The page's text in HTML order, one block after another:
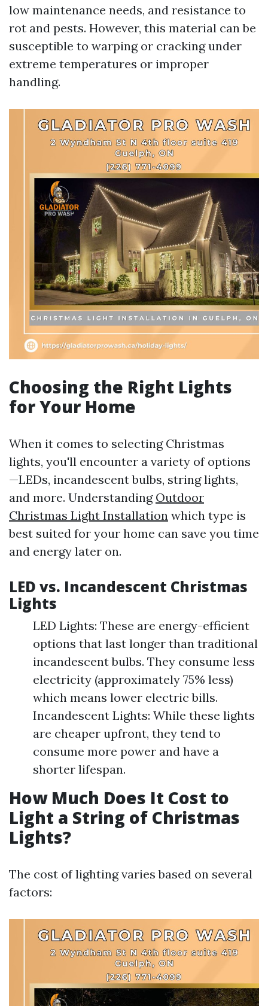
low maintenance needs, and resistance to
rot and pests. However, this material can be
susceptible to warping or cracking under
extreme temperatures or improper
handling.
Choosing the Right Lights
for Your Home
When it comes to selecting Christmas
lights, you'll encounter a variety of options
—LEDs, incandescent bulbs, string lights,
and more. Understanding Outdoor
Christmas Light Installation which type is
best suited for your home can save you time
and energy later on.
LED vs. Incandescent Christmas
Lights
LED Lights: These are energy-efficient
options that last longer than traditional
incandescent bulbs. They consume less
electricity (approximately 75% less)
which means lower electric bills.
Incandescent Lights: While these lights
are cheaper upfront, they tend to
consume more power and have a
shorter lifespan.
How Much Does It Cost to
Light a String of Christmas
Lights?
The cost of lighting varies based on several
factors: